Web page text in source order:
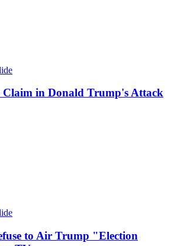
in Donald Trump's Attack
to Air Trump "Election